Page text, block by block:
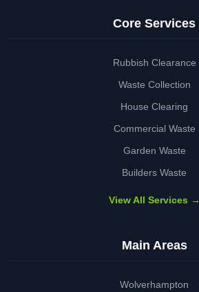
Core Services
Rubbish Clearance
Waste Collection
House Clearing
Commercial Waste
Garden Waste
Builders Waste
View All Services →
Main Areas
Wolverhampton